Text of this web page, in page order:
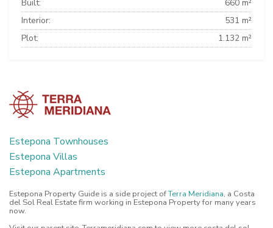
Built:
660 m²
Interior:
531 m²
Plot:
1.132 m²
Estepona Townhouses
Estepona Villas
Estepona Apartments
Estepona Property Guide is a side project ofTerra Meridiana, a Costa
del Sol Real Estate firm working in Estepona Property for many years
now.